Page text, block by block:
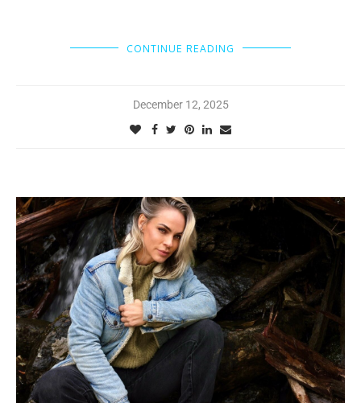
CONTINUE READING
December 12, 2025